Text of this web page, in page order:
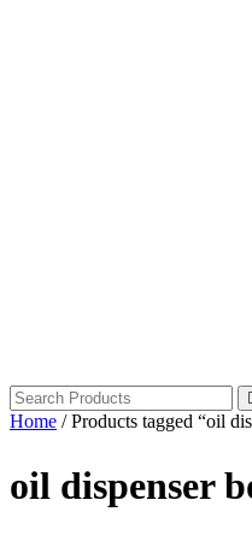
Home / Products tagged “oil
oil dispenser